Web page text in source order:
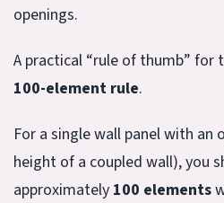
openings.
A practical “rule of thumb” for
100-element rule.
For a single wall panel with an
height of a coupled wall), you
approximately 100 elements